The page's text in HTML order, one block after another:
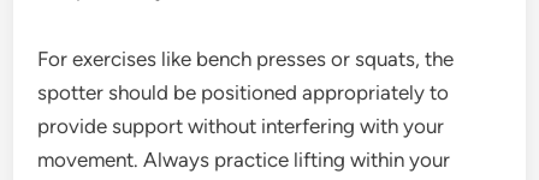
For exercises like bench presses or squats, the
spotter should be positioned appropriately to
provide support without interfering with your
movement. Always practice lifting within your